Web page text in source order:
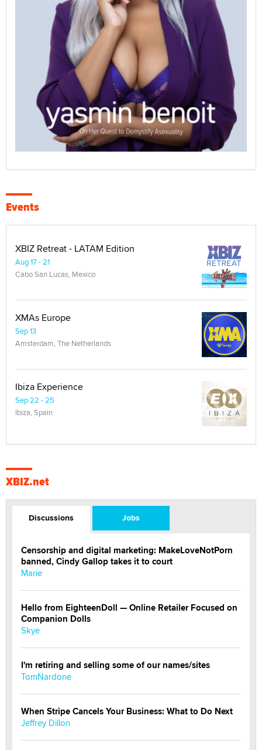
Events
XBIZ Retreat - LATAM Edition
Aug 17 - 21
Cabo San Lucas, Mexico
XMAs Europe
Sep 13
Amsterdam, The Netherlands
Ibiza Experience
Sep 22 - 25
Ibiza, Spain
XBIZ.net
Discussions Jobs
Censorship and digital marketing: MakeLoveNotPorn
banned, Cindy Gallop takes it to court
Marie
Hello from EighteenDoll — Online Retailer Focused on
Companion Dolls
Skye
I'm retiring and selling some of our names/sites
TomNardone
When Stripe Cancels Your Business: What to Do Next
Jeffrey Dillon